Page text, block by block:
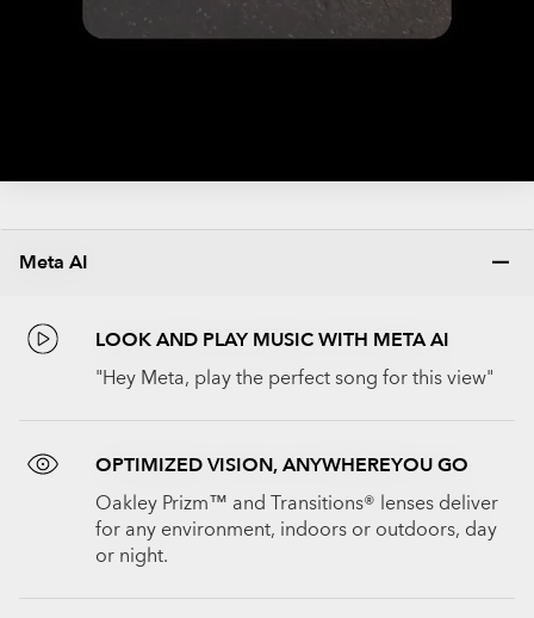
Meta AI
LOOK AND PLAY MUSIC WITH META AI
"Hey Meta, play the perfect song for this view"
OPTIMIZED VISION, ANYWHEREYOU GO
Oakley Prizm™ and Transitions® lenses deliver
for any environment, indoors or outdoors, day
or night.